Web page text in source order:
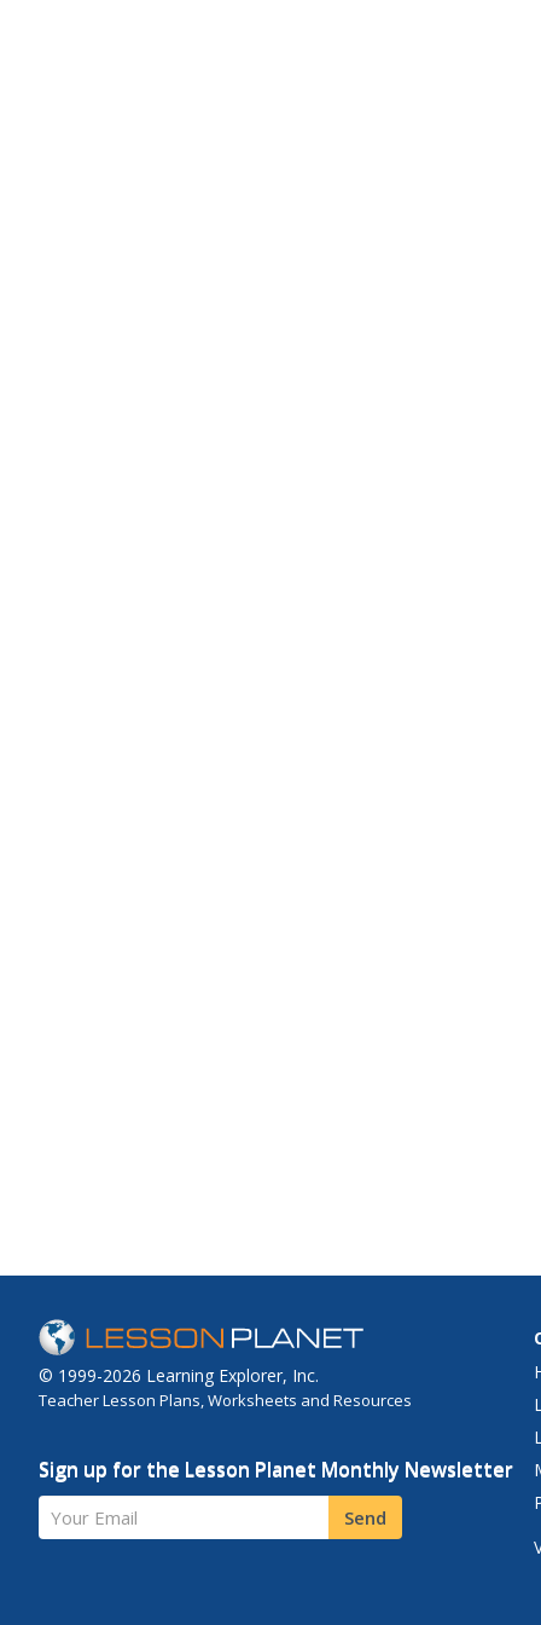
© 1999-2026 Learning Explorer, Inc.
Teacher Lesson Plans, Worksheets and Resources
Sign up for the Lesson Planet Monthly Newsletter
Your Email Send